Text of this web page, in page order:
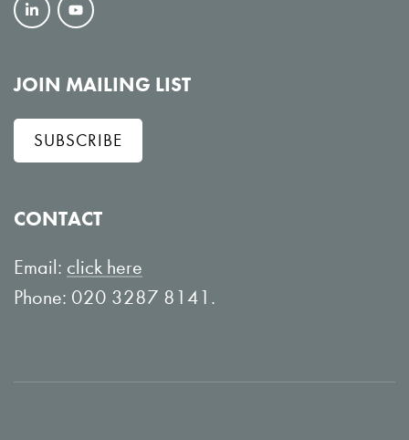
F
l
l
o
L
i
e
V
e
w
o
u
T
e
JOIN MAILING LIST
SUBSCRIBE
CONTACT
Email: click here
Phone: 020 3287 8141.